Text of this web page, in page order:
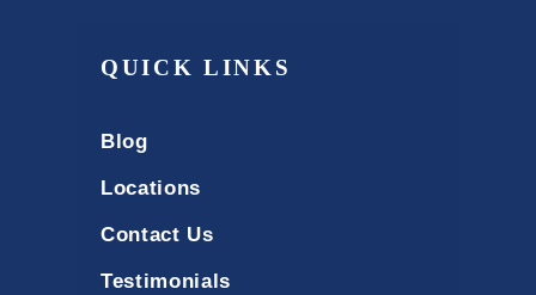
QUICK LINKS
Blog
Locations
Contact Us
Testimonials